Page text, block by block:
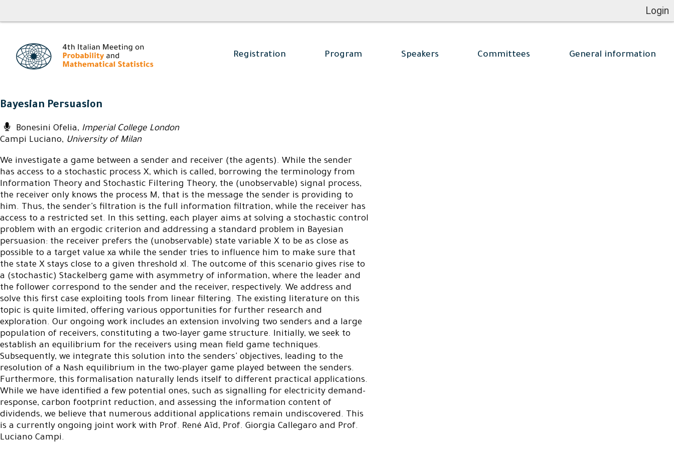
Login
Registration Program Speakers Committees General information
Bayesian Persuasion
Bonesini Ofelia, Imperial College London
Campi Luciano, University of Milan
We investigate a game between a sender and receiver (the agents). While the sender
has access to a stochastic process X, which is called, borrowing the terminology from
Information Theory and Stochastic Filtering Theory, the (unobservable) signal process,
the receiver only knows the process M, that is the message the sender is providing to
him. Thus, the sender's filtration is the full information filtration, while the receiver has
access to a restricted set. In this setting, each player aims at solving a stochastic control
problem with an ergodic criterion and addressing a standard problem in Bayesian
persuasion: the receiver prefers the (unobservable) state variable X to be as close as
possible to a target value xa while the sender tries to influence him to make sure that
the state X stays close to a given threshold xl. The outcome of this scenario gives rise to
a (stochastic) Stackelberg game with asymmetry of information, where the leader and
the follower correspond to the sender and the receiver, respectively. We address and
solve this first case exploiting tools from linear filtering. The existing literature on this
topic is quite limited, offering various opportunities for further research and
exploration. Our ongoing work includes an extension involving two senders and a large
population of receivers, constituting a two-layer game structure. Initially, we seek to
establish an equilibrium for the receivers using mean field game techniques.
Subsequently, we integrate this solution into the senders' objectives, leading to the
resolution of a Nash equilibrium in the two-player game played between the senders.
Furthermore, this formalisation naturally lends itself to different practical applications.
While we have identified a few potential ones, such as signalling for electricity demand-
response, carbon footprint reduction, and assessing the information content of
dividends, we believe that numerous additional applications remain undiscovered. This
is a currently ongoing joint work with Prof. René Aïd, Prof. Giorgia Callegaro and Prof.
Luciano Campi.